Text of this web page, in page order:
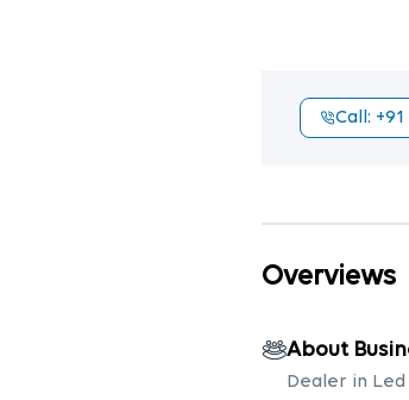
Call: +91
Overviews
About
Dealer in